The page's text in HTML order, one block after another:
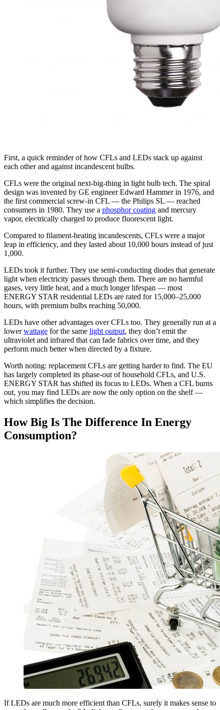
First, a quick reminder of how CFLs and LEDs stack up against
each other and against incandescent bulbs.
CFLs were the original next-big-thing in light bulb tech. The spiral
design was invented by GE engineer Edward Hammer in 1976, and
the first commercial screw-in CFL — the Philips SL — reached
consumers in 1980. They use a phosphor coating and mercury
vapor, electrically charged to produce fluorescent light.
Compared to filament-heating incandescents, CFLs were a major
leap in efficiency, and they lasted about 10,000 hours instead of just
1,000.
LEDs took it further. They use semi-conducting diodes that generate
light when electricity passes through them. There are no harmful
gases, very little heat, and a much longer lifespan — most
ENERGY STAR residential LEDs are rated for 15,000–25,000
hours, with premium bulbs reaching 50,000.
LEDs have other advantages over CFLs too. They generally run at a
lowerwattage for the same light output, they don’t emit the
ultraviolet and infrared that can fade fabrics over time, and they
perform much better when directed by a fixture.
Worth noting: replacement CFLs are getting harder to find. The EU
has largely completed its phase-out of household CFLs, and U.S.
ENERGY STAR has shifted its focus to LEDs. When a CFL burns
out, you may find LEDs are now the only option on the shelf —
which simplifies the decision.
How Big Is The Difference In Energy
Consumption?
If LEDs are much more efficient than CFLs, surely it makes sense to